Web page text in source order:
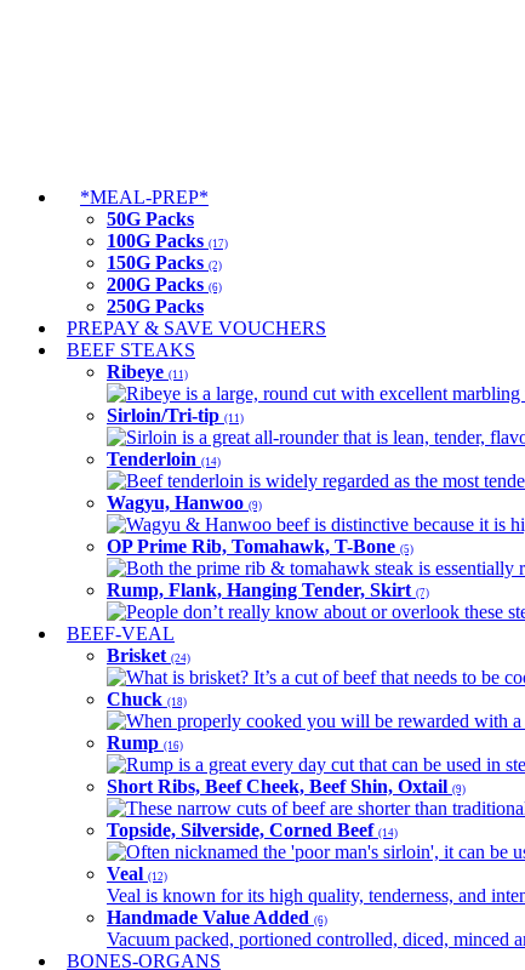
*MEAL-PREP*
50G Packs
100G Packs (17)
150G Packs (2)
200G Packs (6)
250G Packs
PREPAY & SAVE VOUCHERS
BEEF STEAKS
Ribeye (11)
Ribeye is a large, round cut with excellent
Sirloin/Tri-tip (11)
Sirloin is a great all-rounder that is lean, tender,
Tenderloin (14)
Beef tenderloin is widely regarded as the most
Wagyu, Hanwoo (9)
Wagyu & Hanwoo beef is distinctive because it is
OP Prime Rib, Tomahawk, T-Bone (5)
Both the prime rib & tomahawk steak is essentially
Rump, Flank, Hanging Tender, Skirt (7)
People don’t really know about or overlook these
BEEF-VEAL
Brisket (24)
What is brisket? It’s a cut of beef that needs to be
Chuck (18)
When properly cooked you will be rewarded with
Rump (16)
Rump is a great every day cut that can be used in
Short Ribs, Beef Cheek, Beef Shin, Oxtail (9)
These narrow cuts of beef are shorter than
Topside, Silverside, Corned Beef (14)
Often nicknamed the 'poor man's sirloin', it can be
Veal (12)
Veal is known for its high quality, tenderness, and
Handmade Value Added (6)
Vacuum packed, portioned controlled, diced, minced
BONES-ORGANS